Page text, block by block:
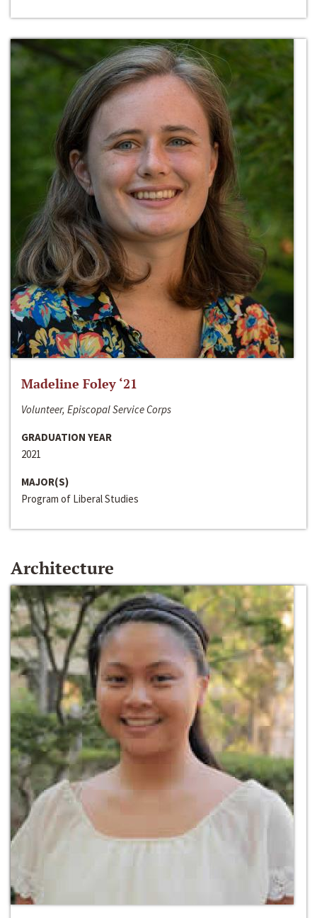
Madeline Foley ‘21
Volunteer, Episcopal Service Corps
GRADUATION YEAR
2021
MAJOR(S)
Program of Liberal Studies
Architecture